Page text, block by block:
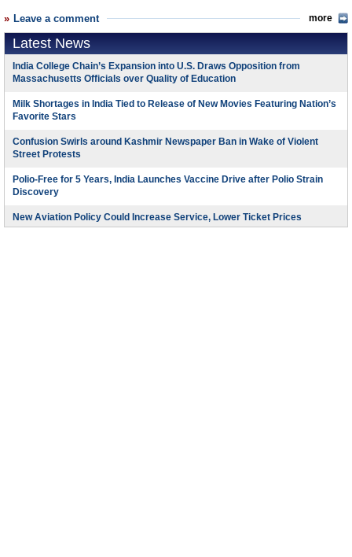
Leave a comment more
Latest News
India College Chain’s Expansion into U.S. Draws Opposition from
Massachusetts Officials over Quality of Education
Milk Shortages in India Tied to Release of New Movies Featuring Nation’s
Favorite Stars
Confusion Swirls around Kashmir Newspaper Ban in Wake of Violent
Street Protests
Polio-Free for 5 Years, India Launches Vaccine Drive after Polio Strain
Discovery
New Aviation Policy Could Increase Service, Lower Ticket Prices